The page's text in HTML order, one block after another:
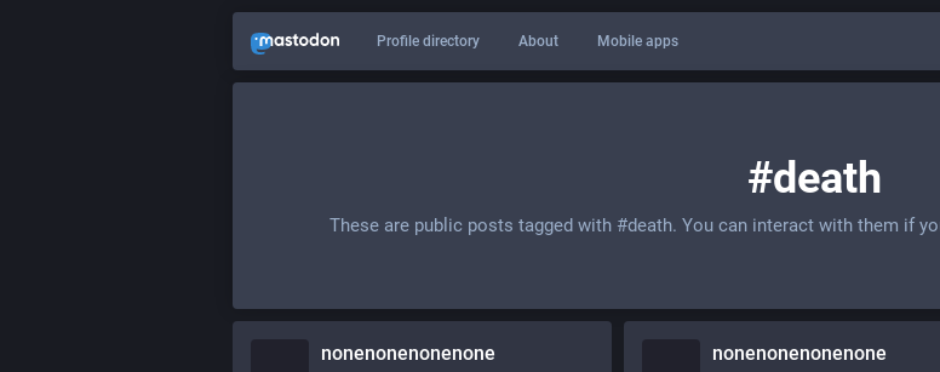
Profile directory About Mobile apps
#death
These are public posts tagged with #death. You can interact with them if
nonenonenonenone nonenonenonenone